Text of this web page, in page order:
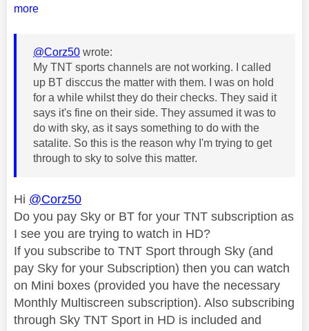
more
@Corz50 wrote:
My TNT sports channels are not working. I called
up BT disccus the matter with them. I was on hold
for a while whilst they do their checks. They said it
says it's fine on their side. They assumed it was to
do with sky, as it says something to do with the
satalite. So this is the reason why I'm trying to get
through to sky to solve this matter.
Hi @Corz50
Do you pay Sky or BT for your TNT subscription as
I see you are trying to watch in HD?
If you subscribe to TNT Sport through Sky (and
pay Sky for your Subscription) then you can watch
on Mini boxes (provided you have the necessary
Monthly Multiscreen subscription). Also subscribing
through Sky TNT Sport in HD is included and